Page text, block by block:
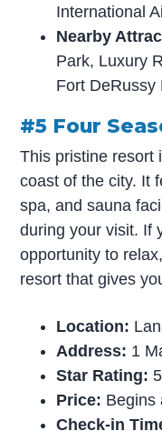
International
Nearby
Park, Luxury
Fort DeRussy
#5 Four
This pristine resort
coast of the city. It
spa, and sauna
during your visit. If
opportunity to
resort that gives
Location:
Address: 1
Star Rating:
Price: Begins
Check-in